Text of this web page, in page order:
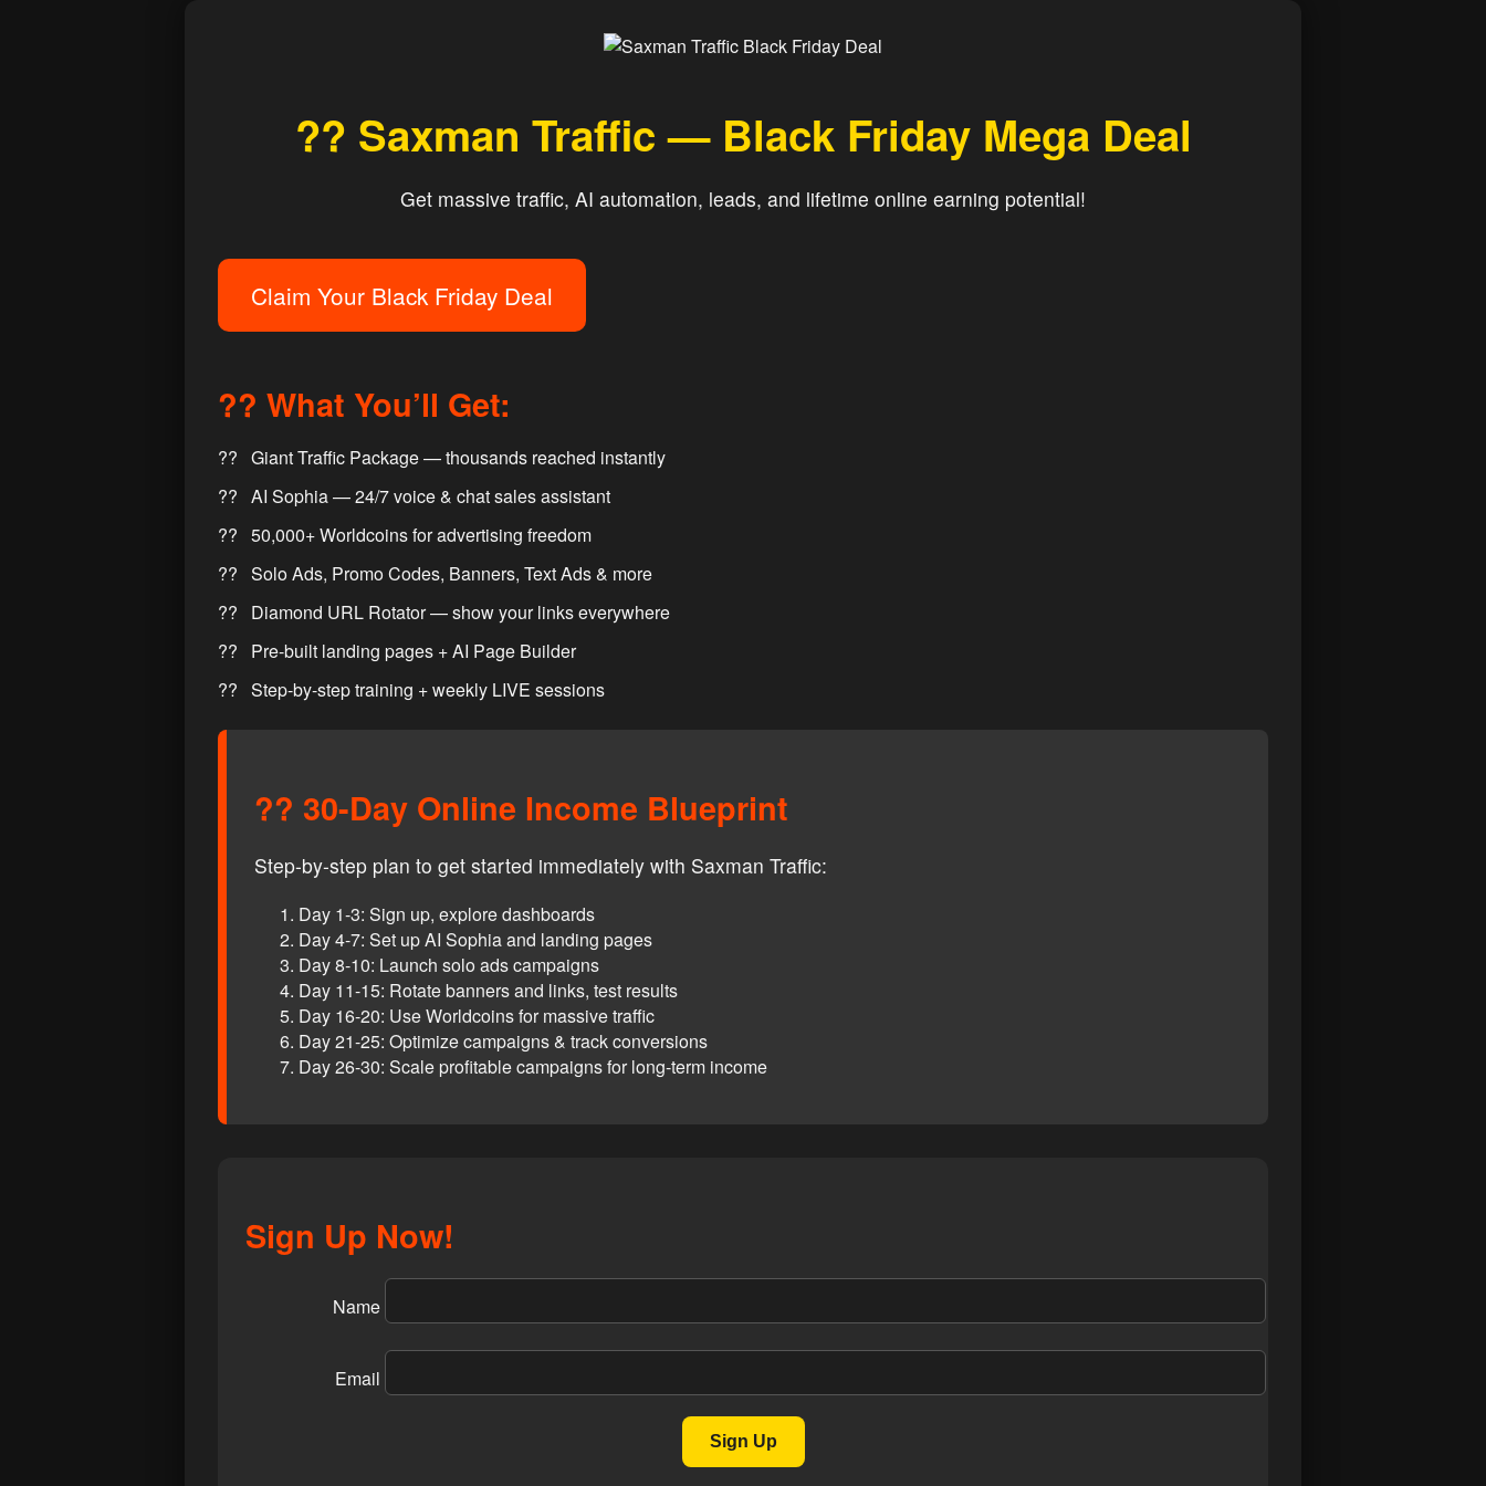
?? Saxman Traffic — Black Friday Mega Deal
Get massive traffic, AI automation, leads, and lifetime online earning potential!
Claim Your Black Friday Deal
?? What You’ll Get:
Giant Traffic Package — thousands reached instantly
AI Sophia — 24/7 voice & chat sales assistant
50,000+ Worldcoins for advertising freedom
Solo Ads, Promo Codes, Banners, Text Ads & more
Diamond URL Rotator — show your links everywhere
Pre-built landing pages + AI Page Builder
Step-by-step training + weekly LIVE sessions
?? 30-Day Online Income Blueprint
Step-by-step plan to get started immediately with Saxman Traffic:
Day 1-3: Sign up, explore dashboards
Day 4-7: Set up AI Sophia and landing pages
Day 8-10: Launch solo ads campaigns
Day 11-15: Rotate banners and links, test results
Day 16-20: Use Worldcoins for massive traffic
Day 21-25: Optimize campaigns & track conversions
Day 26-30: Scale profitable campaigns for long-term income
Sign Up Now!
Name
Email